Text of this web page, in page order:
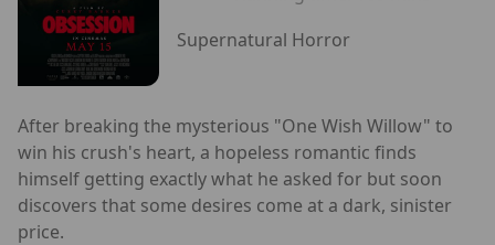
Supernatural Horror
After breaking the mysterious "One Wish Willow" to
win his crush's heart, a hopeless romantic finds
himself getting exactly what he asked for but soon
discovers that some desires come at a dark, sinister
price.